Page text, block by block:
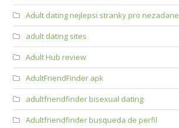
Adult dating nejlepsi stranky pro nezadane
adult dating sites
Adult Hub review
AdultFriendFinder apk
adultfriendfinder bisexual dating
Adultfriendfinder busqueda de perfil